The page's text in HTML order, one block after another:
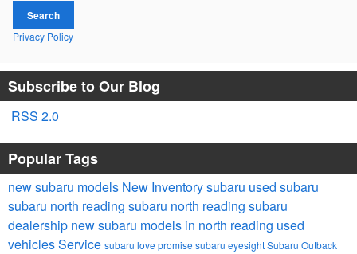
Search
Privacy Policy
Subscribe to Our Blog
RSS 2.0
Popular Tags
new subaru models New Inventorysubaru used subaru
subaru north reading subaru north reading subaru
dealership new subaru models in north reading used
vehiclesService subaru love promise subaru eyesightSubaru Outback